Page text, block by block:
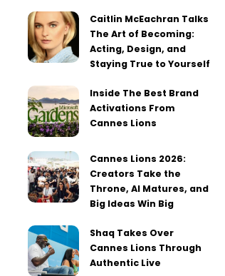
Caitlin McEachran Talks
The Art of Becoming:
Acting, Design, and
Staying True to Yourself
Inside The Best Brand
Activations From
Cannes Lions
Cannes Lions 2026:
Creators Take the
Throne, AI Matures, and
Big Ideas Win Big
Shaq Takes Over
Cannes Lions Through
Authentic Live